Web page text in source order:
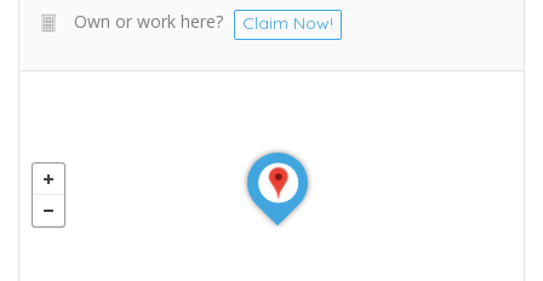
Own or work here? Claim Now!